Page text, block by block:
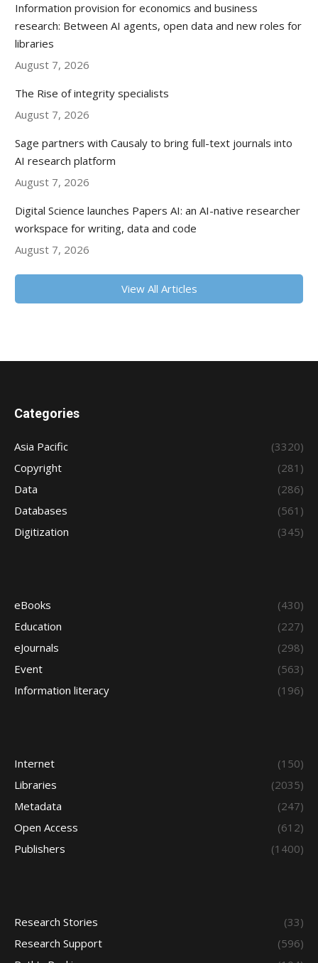
Information provision for economics and business
research: Between AI agents, open data and new roles for
libraries
August 7, 2026
The Rise of integrity specialists
August 7, 2026
Sage partners with Causaly to bring full-text journals into
AI research platform
August 7, 2026
Digital Science launches Papers AI: an AI-native researcher
workspace for writing, data and code
August 7, 2026
View All Articles
Categories
Asia Pacific
(3320)
Copyright
(281)
Data
(286)
Databases
(561)
Digitization
(345)
eBooks
(430)
Education
(227)
eJournals
(298)
Event
(563)
Information literacy
(196)
Internet
(150)
Libraries
(2035)
Metadata
(247)
Open Access
(612)
Publishers
(1400)
Research Stories
(33)
Research Support
(596)